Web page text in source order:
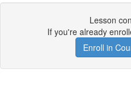
Lesson
If you're already
Enroll in